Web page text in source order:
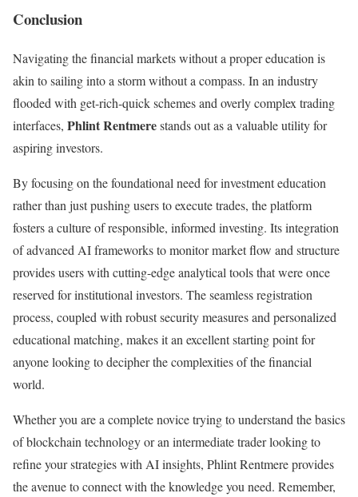
Conclusion
Navigating the financial markets without a proper education is
akin to sailing into a storm without a compass. In an industry
flooded with get-rich-quick schemes and overly complex trading
interfaces, Phlint Rentmerestands out as a valuable utility for
aspiring investors.
By focusing on the foundational need for investment education
rather than just pushing users to execute trades, the platform
fosters a culture of responsible, informed investing. Its integration
of advanced AI frameworks to monitor market flow and structure
provides users with cutting-edge analytical tools that were once
reserved for institutional investors. The seamless registration
process, coupled with robust security measures and personalized
educational matching, makes it an excellent starting point for
anyone looking to decipher the complexities of the financial
world.
Whether you are a complete novice trying to understand the basics
of blockchain technology or an intermediate trader looking to
refine your strategies with AI insights, Phlint Rentmere provides
the avenue to connect with the knowledge you need. Remember,